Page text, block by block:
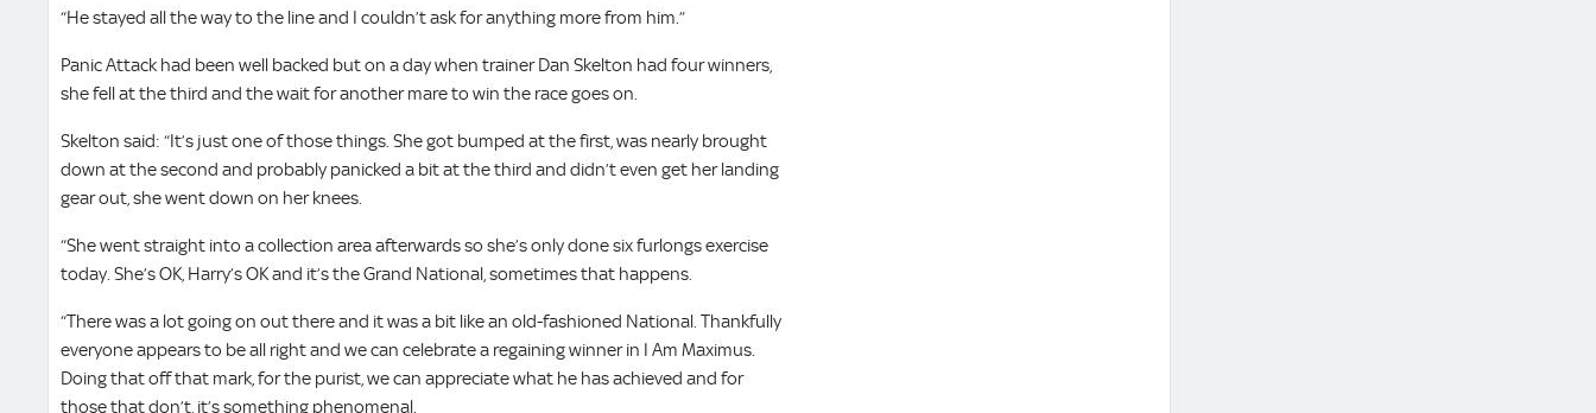
“He stayed all the way to the line and I couldn’t ask for anything more from him.”
Panic Attack had been well backed but on a day when trainer Dan Skelton had four winners,
she fell at the third and the wait for another mare to win the race goes on.
Skelton said: “It’s just one of those things. She got bumped at the first, was nearly brought
down at the second and probably panicked a bit at the third and didn’t even get her landing
gear out, she went down on her knees.
“She went straight into a collection area afterwards so she’s only done six furlongs exercise
today. She’s OK, Harry’s OK and it’s the Grand National, sometimes that happens.
“There was a lot going on out there and it was a bit like an old-fashioned National. Thankfully
everyone appears to be all right and we can celebrate a regaining winner in I Am Maximus.
Doing that off that mark, for the purist, we can appreciate what he has achieved and for
those that don’t, it’s something phenomenal.